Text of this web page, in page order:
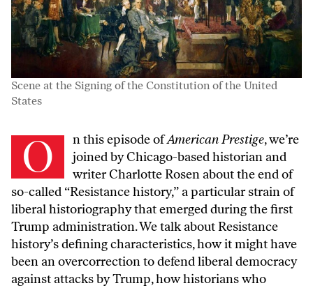
Scene at the Signing of the Constitution of the United
States
On this episode ofAmerican Prestige, we’re
joined by Chicago-based historian and
writer Charlotte Rosen about the end of
so-called “Resistance history,” a particular strain of
liberal historiography that emerged during the first
Trump administration. We talk about Resistance
history’s defining characteristics, how it might have
been an overcorrection to defend liberal democracy
against attacks by Trump, how historians who